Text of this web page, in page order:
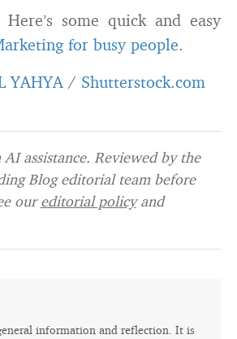
some quick and easy
for busy people.
YAHYA / Shutterstock.com
assistance. Reviewed by the
Blog editorial team before
oureditorial policyand
information and reflection. It is